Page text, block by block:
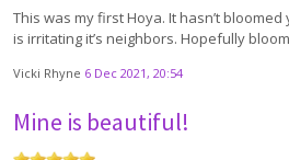
This was my first Hoya. It hasn’t
is irritating it’s neighbors. Hopefully
Vicki Rhyne 6 Dec 2021, 20:54
Mine is beautiful!